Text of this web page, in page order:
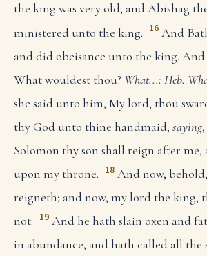
the king was very old; and Abishag
ministered unto the king. 16 And
and did obeisance unto the king.
What wouldest thou? What...: Heb.
she said unto him, My lord, thou
thy God unto thine handmaid, saying
Solomon thy son shall reign after me,
upon my throne. 18 And now,
reigneth; and now, my lord the king,
not: 19 And he hath slain oxen and
in abundance, and hath called all the